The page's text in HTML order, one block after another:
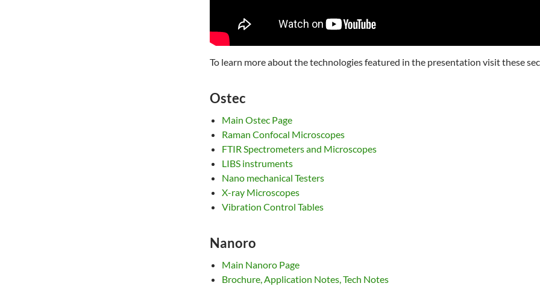
To learn more about the technologies featured in the presentation visit these
Ostec
Main Ostec Page
Raman Confocal Microscopes
FTIR Spectrometers and Microscopes
LIBS instruments
Nano mechanical Testers
X-ray Microscopes
Vibration Control Tables
Nanoro
Main Nanoro Page
Brochure, Application Notes, Tech Notes